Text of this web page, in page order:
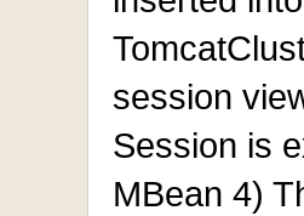
session
Session is
MBean 4)